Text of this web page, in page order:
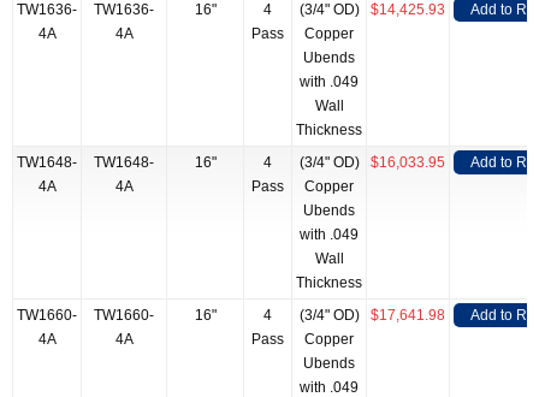
TW1636-
4A
TW1636-
4A
16"
4
Pass
(3/4" OD)
Copper
Ubends
with .049
Wall
Thickness
$14,425.93 Add to
TW1648-
4A
TW1648-
4A
16"
4
Pass
(3/4" OD)
Copper
Ubends
with .049
Wall
Thickness
$16,033.95 Add to
TW1660-
4A
TW1660-
4A
16"
4
Pass
(3/4" OD)
Copper
Ubends
with .049
$17,641.98 Add to